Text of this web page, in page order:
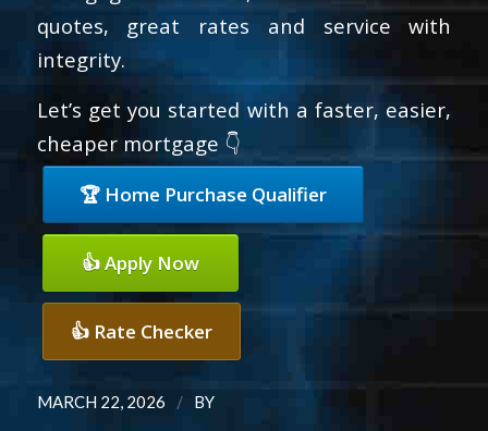
quotes, great rates and service with
integrity.
Let’s get you started with a faster, easier,
cheaper mortgage 👇
🏆 Home Purchase Qualifier
👍 Apply Now
👍 Rate Checker
MARCH 22, 2026 / BY